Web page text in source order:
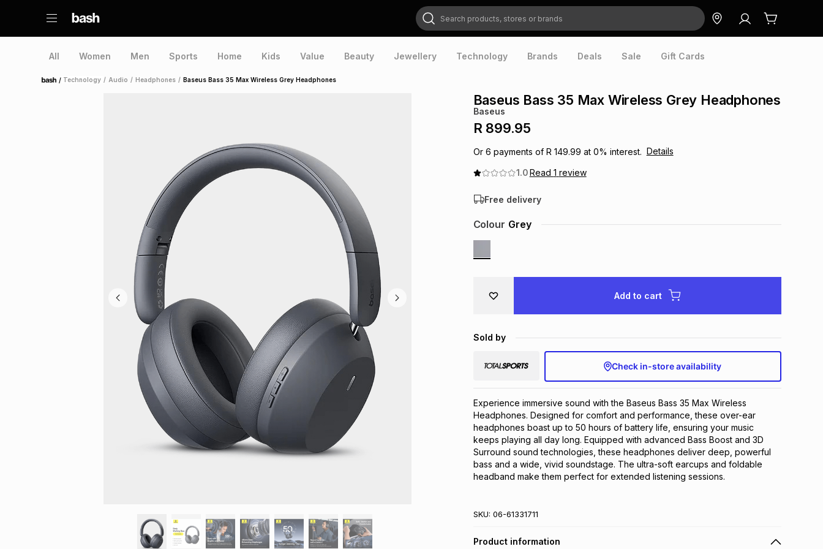
Search products, stores or brands
All Women Men Sports Home Kids Value Beauty Jewellery Technology Brands Deals Sale Gift Cards
Home Technology / Audio / Headphones / Baseus Bass 35 Max Wireless Grey Headphones
Baseus Bass 35 Max Wireless Grey Headphones
Baseus
R 899.95
Or 6 payments of R 149.99 at 0% interest. Details
1.0Read 1 review
Free delivery
Colour Grey
Add to cart
Sold by
Check in-store availability
Experience immersive sound with the Baseus Bass 35 Max Wireless
Headphones. Designed for comfort and performance, these over-ear
headphones boast up to 50 hours of battery life, ensuring your music
keeps playing all day long. Equipped with advanced Bass Boost and 3D
Surround sound technologies, these headphones deliver deep, powerful
bass and a wide, vivid soundstage. The ultra-soft earcups and foldable
headband make them perfect for extended listening sessions.
SKU: 06-61331711
Product information